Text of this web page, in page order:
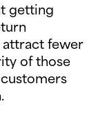
getting
attract fewer
of those